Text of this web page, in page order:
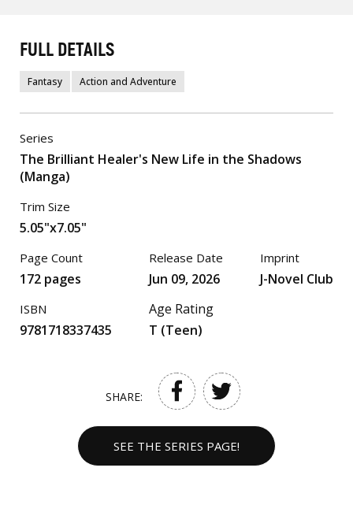
FULL DETAILS
Fantasy Action and Adventure
Series
The Brilliant Healer's New Life in the Shadows
(Manga)
Trim Size
5.05"x7.05"
Page Count
172 pages
ISBN
9781718337435
Release Date
Jun 09, 2026
Age Rating
T (Teen)
Imprint
J-Novel Club
SHARE:
SEE THE SERIES PAGE!